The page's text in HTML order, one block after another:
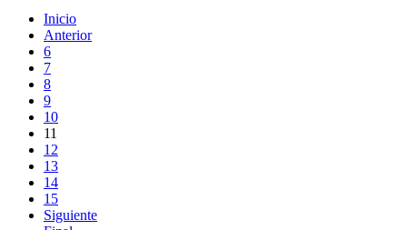
Inicio
Anterior
6
7
8
9
10
11
12
13
14
15
Siguiente